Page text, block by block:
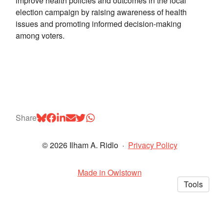
election campaign by raising awareness of health
issues and promoting informed decision-making
among voters.
Share
© 2026 Ilham A. Ridlo· Privacy Policy
Made in Owlstown
Tools